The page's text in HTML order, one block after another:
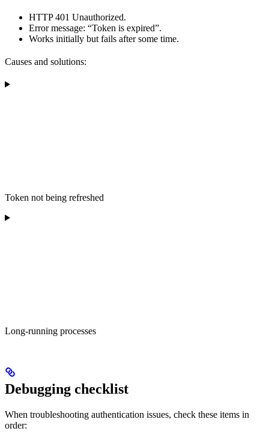
HTTP 401 Unauthorized.
Error message: “Token is expired”.
Works initially but fails after some time.
Causes and solutions:
Token not being refreshed
Long-running processes
Debugging checklist
When troubleshooting authentication issues, check these items in
order: